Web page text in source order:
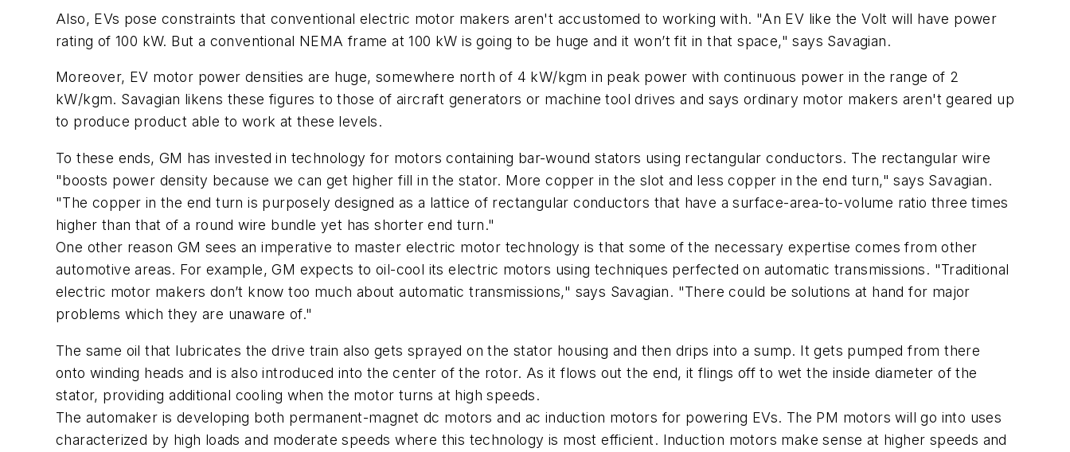
Also, EVs pose constraints that conventional electric motor makers aren't accustomed to working with. "An EV like the Volt will have power
rating of 100 kW. But a conventional NEMA frame at 100 kW is going to be huge and it won’t fit in that space," says Savagian.
Moreover, EV motor power densities are huge, somewhere north of 4 kW/kgm in peak power with continuous power in the range of 2
kW/kgm. Savagian likens these figures to those of aircraft generators or machine tool drives and says ordinary motor makers aren't geared up
to produce product able to work at these levels.
To these ends, GM has invested in technology for motors containing bar-wound stators using rectangular conductors. The rectangular wire
"boosts power density because we can get higher fill in the stator. More copper in the slot and less copper in the end turn," says Savagian.
"The copper in the end turn is purposely designed as a lattice of rectangular conductors that have a surface-area-to-volume ratio three times
higher than that of a round wire bundle yet has shorter end turn."
One other reason GM sees an imperative to master electric motor technology is that some of the necessary expertise comes from other
automotive areas. For example, GM expects to oil-cool its electric motors using techniques perfected on automatic transmissions. "Traditional
electric motor makers don’t know too much about automatic transmissions," says Savagian. "There could be solutions at hand for major
problems which they are unaware of."
The same oil that lubricates the drive train also gets sprayed on the stator housing and then drips into a sump. It gets pumped from there
onto winding heads and is also introduced into the center of the rotor. As it flows out the end, it flings off to wet the inside diameter of the
stator, providing additional cooling when the motor turns at high speeds.
The automaker is developing both permanent-magnet dc motors and ac induction motors for powering EVs. The PM motors will go into uses
characterized by high loads and moderate speeds where this technology is most efficient. Induction motors make sense at higher speeds and